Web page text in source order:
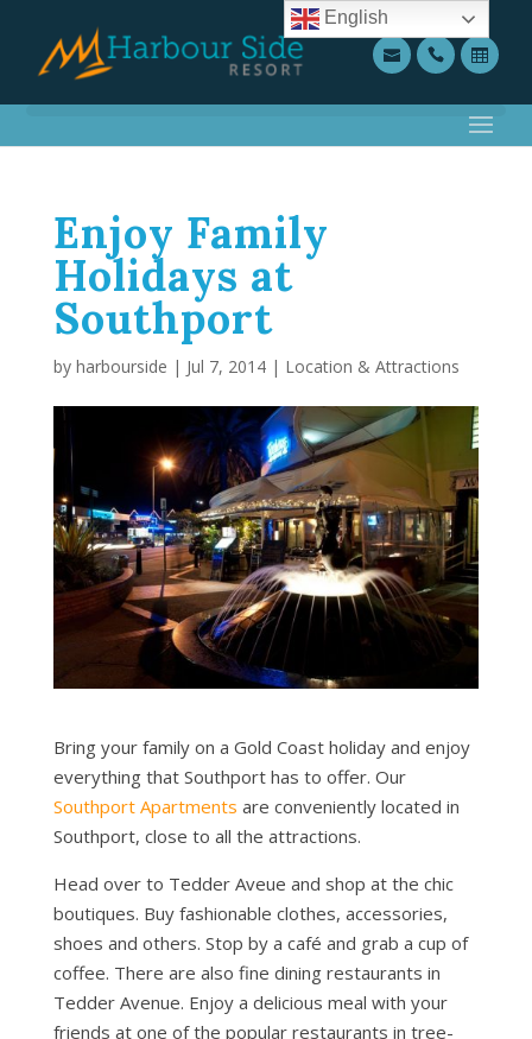
Enjoy Family
Holidays at
Southport
by harbourside | Jul 7, 2014| Location & Attractions
Bring your family on a Gold Coast holiday and enjoy
everything that Southport has to offer. Our
Southport Apartments are conveniently located in
Southport, close to all the attractions.
Head over to Tedder Aveue and shop at the chic
boutiques. Buy fashionable clothes, accessories,
shoes and others. Stop by a café and grab a cup of
coffee. There are also fine dining restaurants in
Tedder Avenue. Enjoy a delicious meal with your
friends at one of the popular restaurants in tree-
English